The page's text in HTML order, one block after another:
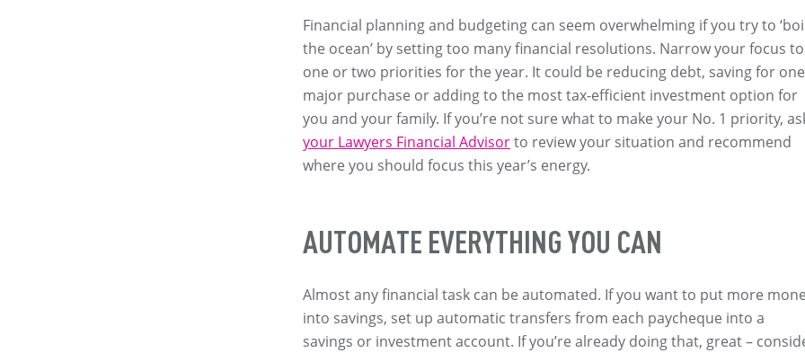
Financial planning and budgeting can seem overwhelming if you try to
the ocean’ by setting too many financial resolutions. Narrow your focus to
one or two priorities for the year. It could be reducing debt, saving for one
major purchase or adding to the most tax-efficient investment option for
you and your family. If you’re not sure what to make your No. 1 priority,
your Lawyers Financial Advisorto review your situation and recommend
where you should focus this year’s energy.
AUTOMATE EVERYTHING YOU CAN
Almost any financial task can be automated. If you want to put more
into savings, set up automatic transfers from each paycheque into a
savings or investment account. If you’re already doing that, great –